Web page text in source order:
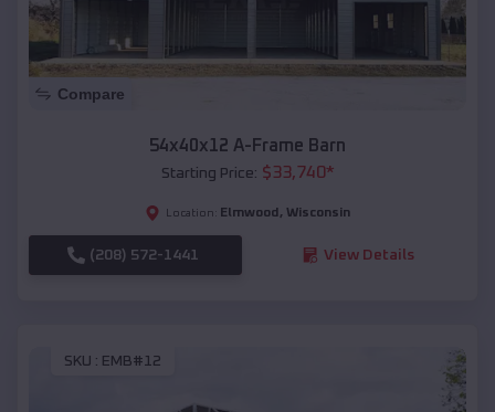
Compare
54x40x12 A-Frame Barn
Starting Price: $33,740*
Location: Elmwood , Wisconsin
(208) 572-1441 View Details
SKU : EMB#12